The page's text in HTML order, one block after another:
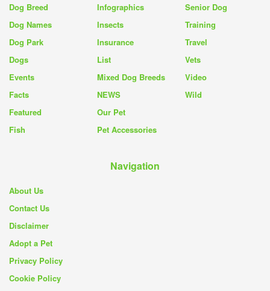
Dog Breed
Dog Names
Dog Park
Dogs
Events
Facts
Featured
Fish
Infographics
Insects
Insurance
List
Mixed Dog Breeds
NEWS
Our Pet
Pet Accessories
Senior Dog
Training
Travel
Vets
Video
Wild
Navigation
About Us
Contact Us
Disclaimer
Adopt a Pet
Privacy Policy
Cookie Policy